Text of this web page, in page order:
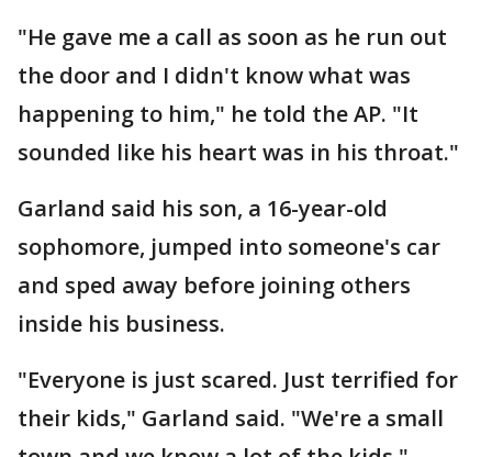
"He gave me a call as soon as he run out
the door and I didn't know what was
happening to him," he told the AP. "It
sounded like his heart was in his throat."
Garland said his son, a 16-year-old
sophomore, jumped into someone's car
and sped away before joining others
inside his business.
"Everyone is just scared. Just terrified for
their kids," Garland said. "We're a small